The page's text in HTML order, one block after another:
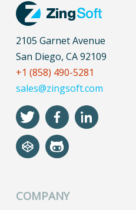
2105 Garnet Avenue
San Diego, CA 92109
+1 (858) 490-5281
sales@zingsoft.com
COMPANY